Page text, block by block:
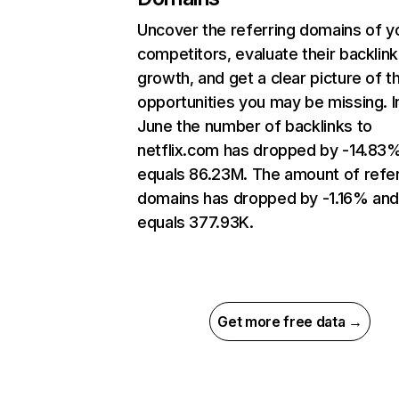
Uncover the referring domains of
competitors, evaluate their backlink
growth, and get a clear picture of
opportunities you may be missing.
June the number of backlinks to
netflix.com has dropped by -
equals 86.23M. The amount of
domains has dropped by -1.16% and
equals 377.93K.
Get more free data →